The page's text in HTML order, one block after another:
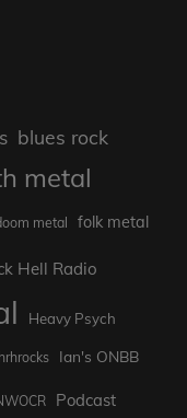
blues rock
metal
metal folk metal
Hell Radio
Heavy Psych
hrhrocks Ian's ONBB
Podcast